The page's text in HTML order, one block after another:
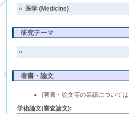
○ 医学 (Medicine)
研究テーマ
○
著書・論文
(著書・論文等の業績については
学術論文(審査論文):